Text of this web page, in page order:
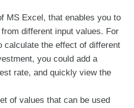
MS Excel, that enables you to
different input values. For
calculate the effect of different
you could add a
rate, and quickly view the
of values that can be used